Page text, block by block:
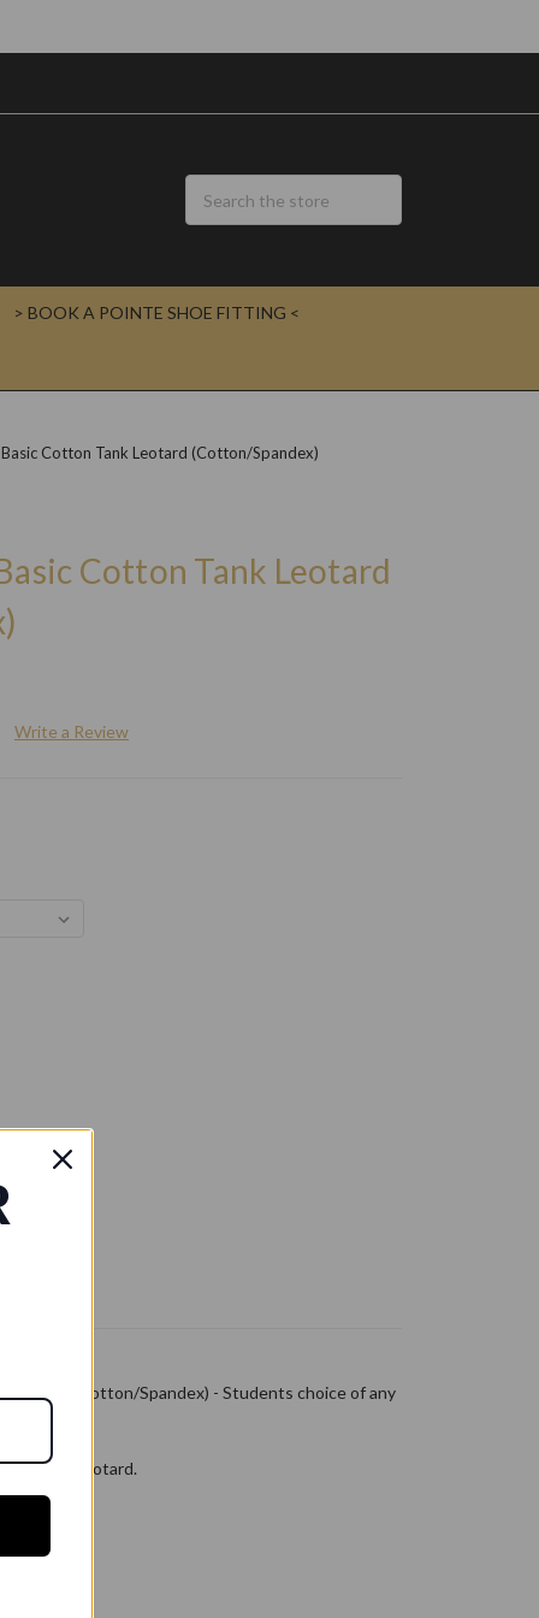
> BOOK A POINTE SHOE FITTING <
Basic Cotton Tank Leotard (Cotton/Spandex)
Cotton Tank Leotard
Write a Review
Leotard (Cotton/Spandex) - Students choice of any
tank leotard.